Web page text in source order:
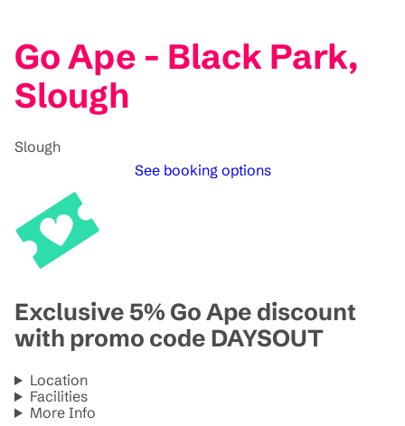
Go Ape - Black Park,
Slough
Slough
See booking options
Exclusive 5% Go Ape discount
with promo code DAYSOUT
Location
Facilities
More Info